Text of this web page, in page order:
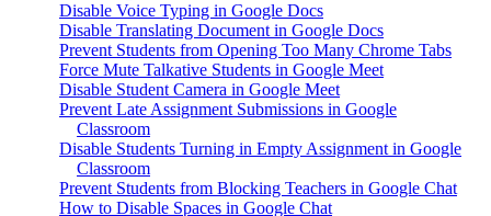
Disable Voice Typing in Google Docs
Disable Translating Document in Google Docs
Prevent Students from Opening Too Many Chrome Tabs
Force Mute Talkative Students in Google Meet
Disable Student Camera in Google Meet
Prevent Late Assignment Submissions in Google
Classroom
Disable Students Turning in Empty Assignment in Google
Classroom
Prevent Students from Blocking Teachers in Google Chat
How to Disable Spaces in Google Chat